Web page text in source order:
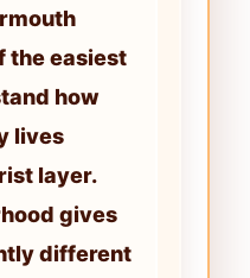
the easiest
how
lives
layer.
gives
different